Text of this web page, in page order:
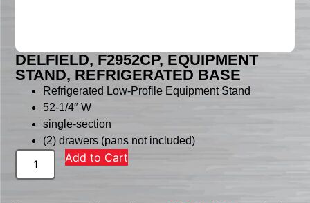
DELFIELD, F2952CP, EQUIPMENT
STAND, REFRIGERATED BASE
Refrigerated Low-Profile Equipment Stand
52-1/4″ W
single-section
(2) drawers (pans not included)
Add to Cart